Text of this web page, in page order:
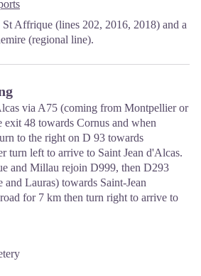
October; Monday to Saturday: 9.30
closed on Sunday.
Affrique (lines 202, 2016, 2018) and a
(regional line).
via A75 (coming from Montpellier or
exit 48 towards Cornus and when
to the right on D 93 towards
turn left to arrive to Saint Jean d'Alcas.
and Millau rejoin D999, then D293
Lauras) towards Saint-Jean
for 7 km then turn right to arrive to